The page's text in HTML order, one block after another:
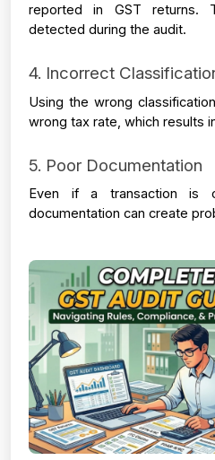
reported in GST returns.
detected during the audit.
4. Incorrect
Using the wrong
wrong tax rate, which results
5. Poor Documentation
Even if a transaction is
documentation can create